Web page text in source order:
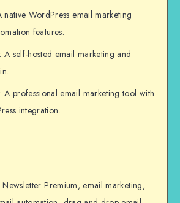
native WordPress email marketing
features.
: A self-hosted email marketing and
: A professional email marketing tool with
integration.
Premium, email marketing,